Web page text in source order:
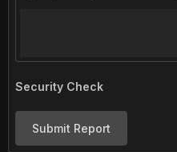
Security Check
Submit Report